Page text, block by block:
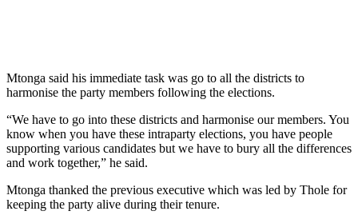
Mtonga said his immediate task was go to all the districts to
harmonise the party members following the elections.
“We have to go into these districts and harmonise our members. You
know when you have these intraparty elections, you have people
supporting various candidates but we have to bury all the differences
and work together,” he said.
Mtonga thanked the previous executive which was led by Thole for
keeping the party alive during their tenure.